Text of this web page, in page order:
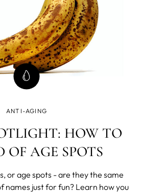
ANTI-AGING
HOW TO
OF AGE SPOTS
or age spots - are they the same
names just for fun? Learn how you